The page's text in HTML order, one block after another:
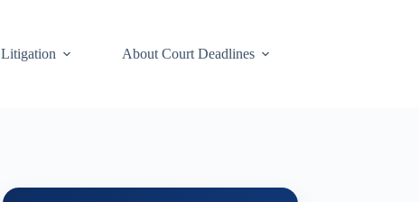
Litigation About Court Deadlines